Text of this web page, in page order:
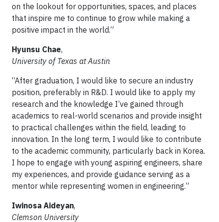
on the lookout for opportunities, spaces, and places
that inspire me to continue to grow while making a
positive impact in the world.”
Hyunsu Chae,
University of Texas at Austin
“After graduation, I would like to secure an industry
position, preferably in R&D. I would like to apply my
research and the knowledge I’ve gained through
academics to real-world scenarios and provide insight
to practical challenges within the field, leading to
innovation. In the long term, I would like to contribute
to the academic community, particularly back in Korea.
I hope to engage with young aspiring engineers, share
my experiences, and provide guidance serving as a
mentor while representing women in engineering.”
Iwinosa Aideyan,
Clemson University